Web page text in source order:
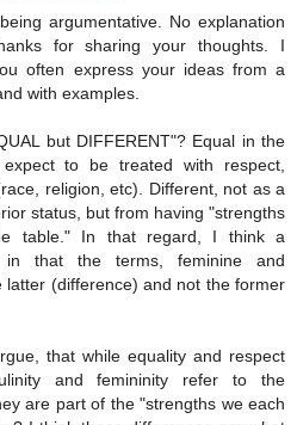
argumentative. No explanation
for sharing your thoughts. I
often express your ideas from a
with examples.
but DIFFERENT"? Equal in the
to be treated with respect,
religion, etc). Different, not as a
status, but from having "strengths
table." In that regard, I think a
in that the terms, feminine and
latter (difference) and not the former
that while equality and respect
and femininity refer to the
are part of the "strengths we each